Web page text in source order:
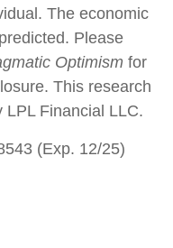
The economic
Please
Optimism for
This research
LPL Financial LLC.
(Exp. 12/25)